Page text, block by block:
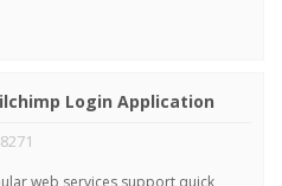
Login Application
web services support quick